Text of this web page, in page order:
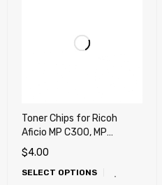
Toner Chips for Ricoh
Aficio MP C300, MP
C300HT, MP C300HW, MP
C300SR, MP C400, MP
C400SR, MP C401, MP
$4.00
SELECT OPTIONS